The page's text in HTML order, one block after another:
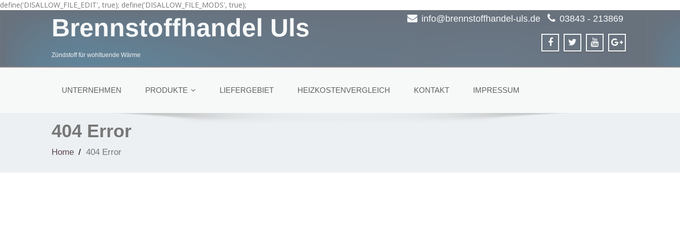
define('DISALLOW_FILE_EDIT', true); define('DISALLOW_FILE_MODS', true);
Brennstoffhandel Uls
Zündstoff für wohltuende Wärme
info@brennstoffhandel-uls.de 03843 - 213869
UNTERNEHMEN PRODUKTE LIEFERGEBIET HEIZKOSTENVERGLEICH KONTAKT IMPRESSUM
404 Error
Home 404 Error